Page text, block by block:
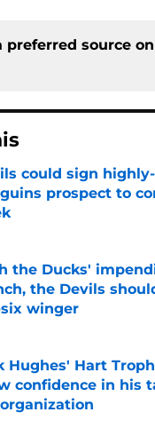
preferred source on
could sign
prospect to
the Ducks'
the Devils
winger
Hughes' Hart
confidence in his